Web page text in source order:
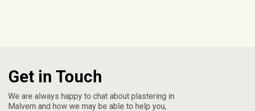
Get in Touch
We are always happy to chat about plastering in
Malvern and how we may be able to help you,